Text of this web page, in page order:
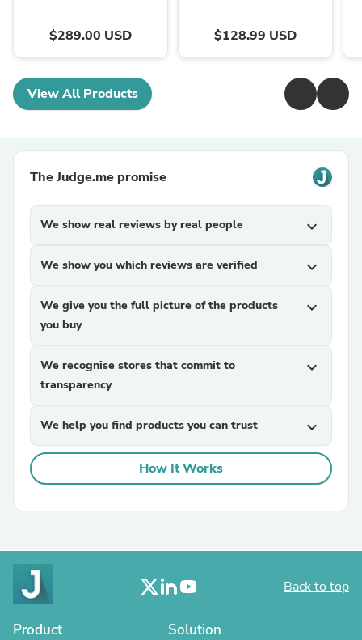
$289.00 USD $128.99 USD
View All Products
The Judge.me promise
We show real reviews by real people expand_more
We show you which reviews are verified expand_more
We give you the full picture of the products
you buy
expand_more
We recognise stores that commit to
transparency
expand_more
We help you find products you can trust expand_more
How It Works
Back to top
Product Solution